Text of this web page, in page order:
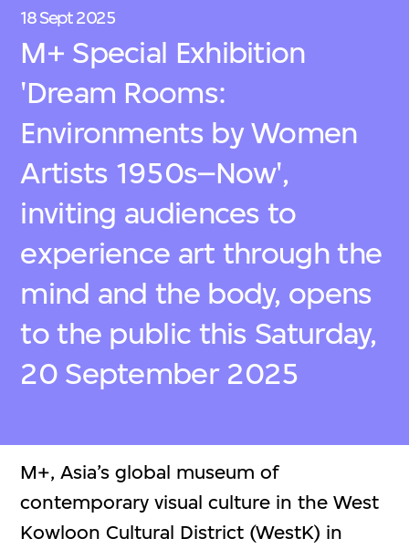
18 Sept 2025
M+ Special Exhibition
'Dream Rooms:
Environments by Women
Artists 1950s–Now',
inviting audiences to
experience art through the
mind and the body, opens
to the public this Saturday,
20 September 2025
M+, Asia’s global museum of
contemporary visual culture in the West
Kowloon Cultural District (WestK) in